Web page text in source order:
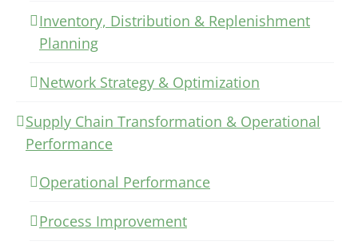
Inventory, Distribution & Replenishment
Planning
Network Strategy & Optimization
Supply Chain Transformation & Operational
Performance
Operational Performance
Process Improvement